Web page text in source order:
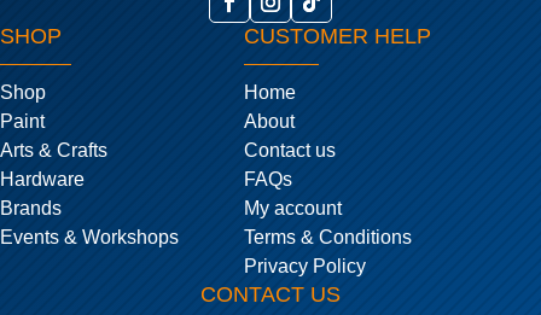
SHOP
Shop
Paint
Arts & Crafts
Hardware
Brands
Events & Workshops
CUSTOMER HELP
Home
About
Contact us
FAQs
My account
Terms & Conditions
Privacy Policy
CONTACT US